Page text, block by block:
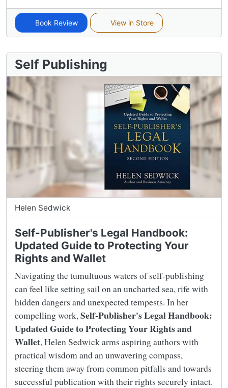
Book Review View in Store
Self Publishing
Helen Sedwick
Self-Publisher's Legal Handbook:
Updated Guide to Protecting Your
Rights and Wallet
Navigating the tumultuous waters of self-publishing
can feel like setting sail on an uncharted sea, rife with
hidden dangers and unexpected tempests. In her
compelling work, Self-Publisher's Legal Handbook:
Updated Guide to Protecting Your Rights and
Wallet, Helen Sedwick arms aspiring authors with
practical wisdom and an unwavering compass,
steering them away from common pitfalls and towards
successful publication with their rights securely intact.